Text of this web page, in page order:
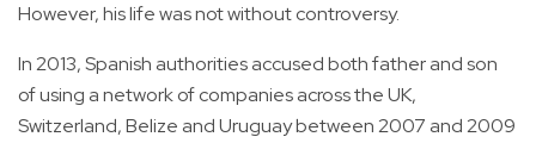
However, his life was not without controversy.
In 2013, Spanish authorities accused both father and son
of using a network of companies across the UK,
Switzerland, Belize and Uruguay between 2007 and 2009